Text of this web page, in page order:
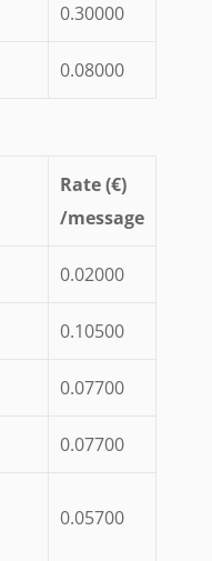
0.30000
0.08000
Rate (€)
/message
0.02000
0.10500
0.07700
0.07700
0.05700